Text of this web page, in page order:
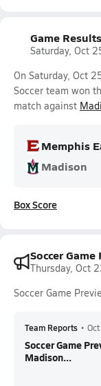
Game Results
Saturday, Oct
On Saturday, Oct
Soccer team won
match against
Memphis
Madison
Box Score
Soccer
Thursday, Oct
Soccer Game
Team Reports •
Soccer Game
Madison...